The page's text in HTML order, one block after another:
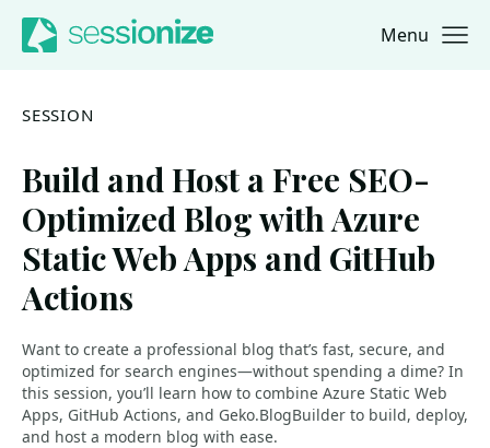
Jump to navigation
Jump to content Menu
SESSION
Build and Host a Free SEO-
Optimized Blog with Azure
Static Web Apps and GitHub
Actions
Want to create a professional blog that’s fast, secure, and
optimized for search engines—without spending a dime? In
this session, you’ll learn how to combine Azure Static Web
Apps, GitHub Actions, and Geko.BlogBuilder to build, deploy,
and host a modern blog with ease.